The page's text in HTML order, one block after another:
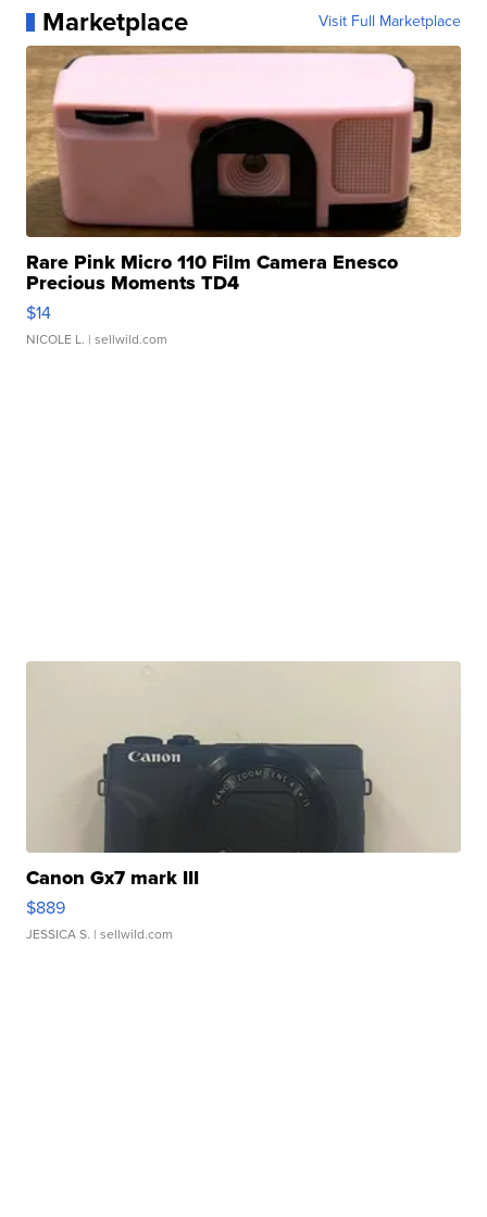
Marketplace Visit Full Marketplace
Rare Pink Micro 110 Film Camera Enesco
Precious Moments TD4
$14
NICOLE L. | sellwild.com
Canon Gx7 mark III
$889
JESSICA S. | sellwild.com